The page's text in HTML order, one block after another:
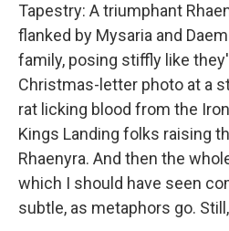
Tapestry: A triumphant
flanked by Mysaria and
family, posing stiffly like
Christmas-letter photo at a
rat licking blood from the
Kings Landing folks raising
Rhaenyra. And then the
which I should have seen
subtle, as metaphors go.